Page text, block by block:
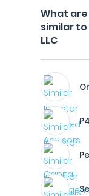
What
similar
LLC